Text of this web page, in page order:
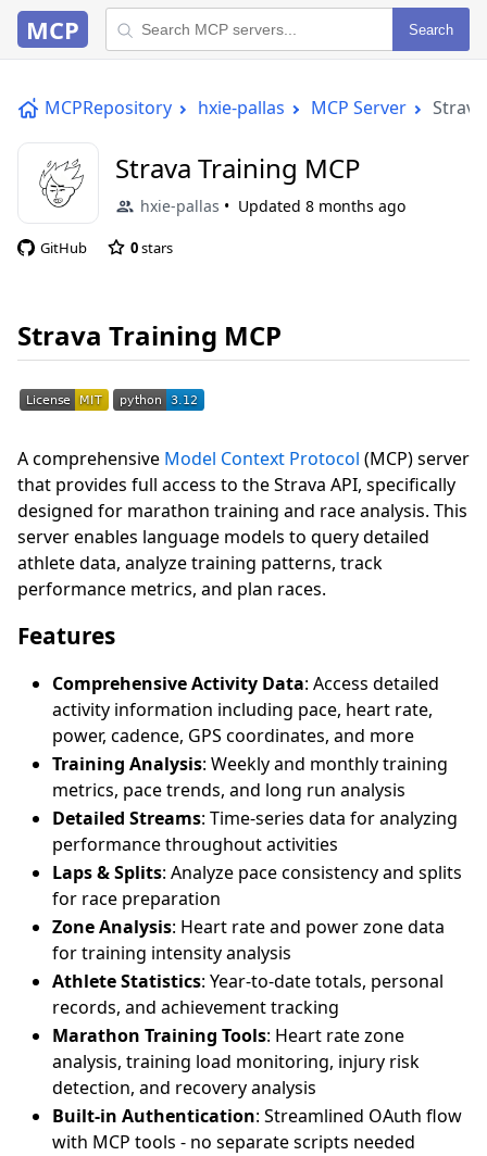
MCP Search
MCPRepository hxie-pallas MCP Server
Strava Training MCP
hxie-pallas Updated 8 months ago
GitHub 0stars
Strava Training MCP
A comprehensive Model Context Protocol (MCP) server
that provides full access to the Strava API, specifically
designed for marathon training and race analysis. This
server enables language models to query detailed
athlete data, analyze training patterns, track
performance metrics, and plan races.
Features
Comprehensive Activity Data: Access detailed
activity information including pace, heart rate,
power, cadence, GPS coordinates, and more
Training Analysis: Weekly and monthly training
metrics, pace trends, and long run analysis
Detailed Streams: Time-series data for analyzing
performance throughout activities
Laps & Splits: Analyze pace consistency and splits
for race preparation
Zone Analysis: Heart rate and power zone data
for training intensity analysis
Athlete Statistics: Year-to-date totals, personal
records, and achievement tracking
Marathon Training Tools: Heart rate zone
analysis, training load monitoring, injury risk
detection, and recovery analysis
Built-in Authentication: Streamlined OAuth flow
with MCP tools - no separate scripts needed